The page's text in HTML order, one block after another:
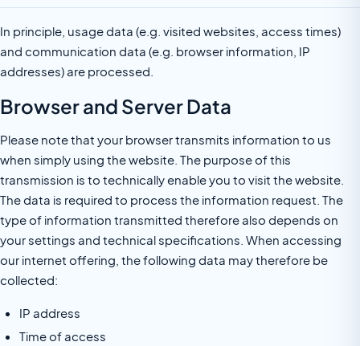
In principle, usage data (e.g. visited websites, access times)
and communication data (e.g. browser information, IP
addresses) are processed.
Browser and Server Data
Please note that your browser transmits information to us
when simply using the website. The purpose of this
transmission is to technically enable you to visit the website.
The data is required to process the information request. The
type of information transmitted therefore also depends on
your settings and technical specifications. When accessing
our internet offering, the following data may therefore be
collected:
IP address
Time of access